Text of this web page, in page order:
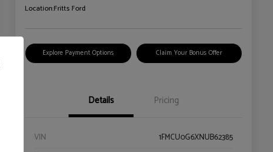
Location:Fritts Ford
Explore Payment Options Claim Your Bonus Offer
Details Pricing
VIN
1FMCU0G6XNUB62385